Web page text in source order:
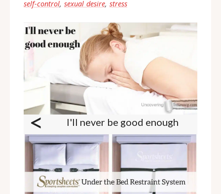
self-control, sexual desire, stress
< I'll never be good enough